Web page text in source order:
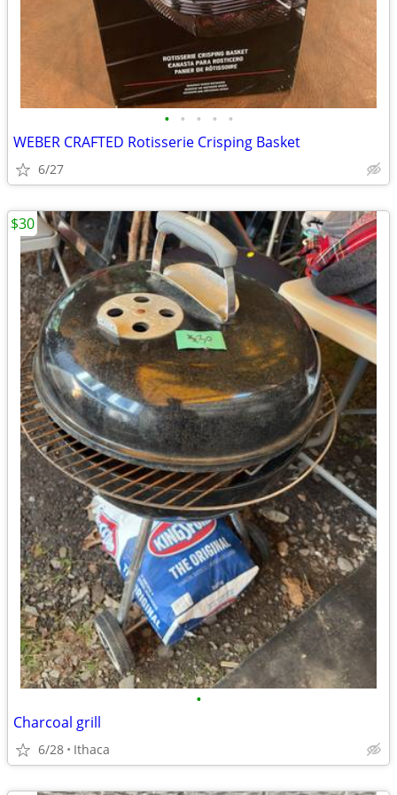
• • • • •
WEBER CRAFTED Rotisserie Crisping Basket
6/27
•
Charcoal grill
6/28 Ithaca
$30